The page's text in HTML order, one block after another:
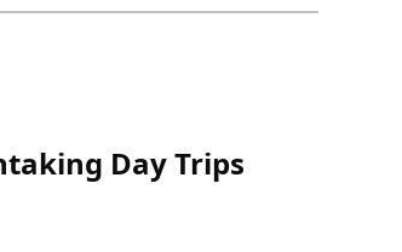
Day Trips